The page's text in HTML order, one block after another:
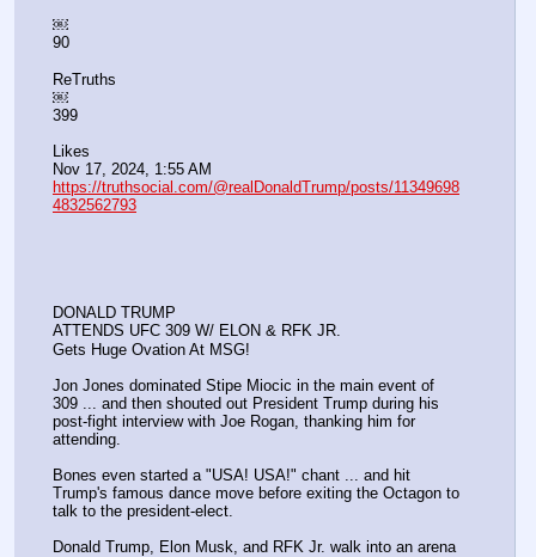
￼
90
ReTruths
￼
399
Likes
Nov 17, 2024, 1:55 AM
https://truthsocial.com/@realDonaldTrump/posts/11349698
4832562793
DONALD TRUMP
ATTENDS UFC 309 W/ ELON & RFK JR.
Gets Huge Ovation At MSG!
Jon Jones dominated Stipe Miocic in the main event of
309 ... and then shouted out President Trump during his
post-fight interview with Joe Rogan, thanking him for
attending.
Bones even started a "USA! USA!" chant ... and hit
Trump's famous dance move before exiting the Octagon to
talk to the president-elect.
Donald Trump, Elon Musk, and RFK Jr. walk into an arena